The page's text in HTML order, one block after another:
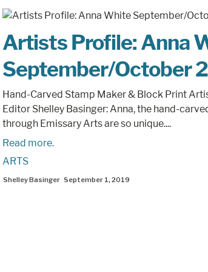
Artists Profile: Anna
September/October
Hand-Carved Stamp Maker & Block Print
Editor Shelley Basinger: Anna, the hand-
through Emissary Arts are so unique....
Read more.
ARTS
Shelley Basinger September 1, 2019